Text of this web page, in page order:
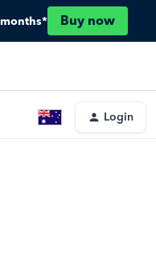
Buy now
Login